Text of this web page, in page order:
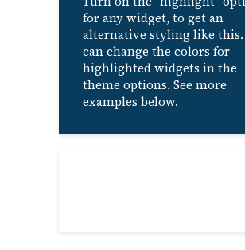
for any widget, to get an
alternative styling like this.
can change the colors for
highlighted widgets in the
theme options. See more
examples below.